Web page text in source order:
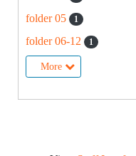
folder 05 1
folder 06-12 1
More